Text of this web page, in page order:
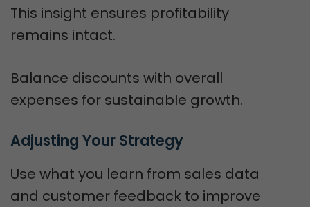
This insight ensures profitability
remains intact.
Balance discounts with overall
expenses for sustainable growth.
Adjusting Your Strategy
Use what you learn from sales data
and customer feedback to improve